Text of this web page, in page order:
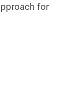
for